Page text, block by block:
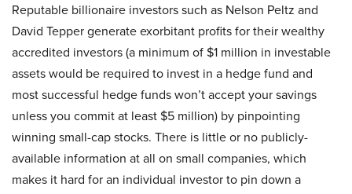
Reputable billionaire investors such as Nelson Peltz and
David Tepper generate exorbitant profits for their wealthy
accredited investors (a minimum of $1 million in investable
assets would be required to invest in a hedge fund and
most successful hedge funds won’t accept your savings
unless you commit at least $5 million) by pinpointing
winning small-cap stocks. There is little or no publicly-
available information at all on small companies, which
makes it hard for an individual investor to pin down a